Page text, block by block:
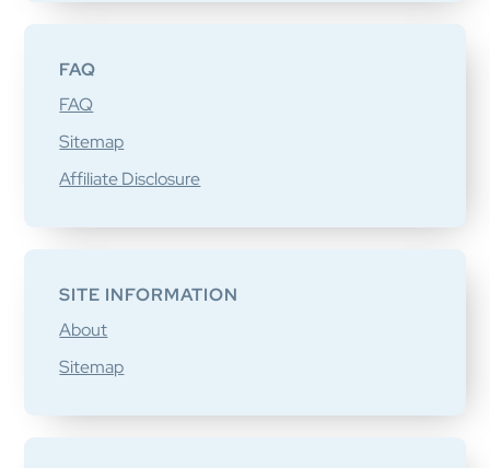
FAQ
FAQ
Sitemap
Affiliate Disclosure
SITE INFORMATION
About
Sitemap